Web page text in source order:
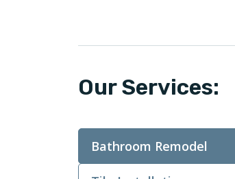
Our Services:
Bathroom Remodel